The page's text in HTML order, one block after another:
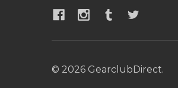
© 2026 GearclubDirect.